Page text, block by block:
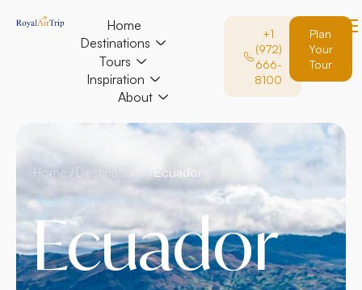
Home
Destinations
Tours
Inspiration
About
+1
(972)
666-
8100
Plan
Your
Tour
Home / Destinations / Ecuador
Ecuador